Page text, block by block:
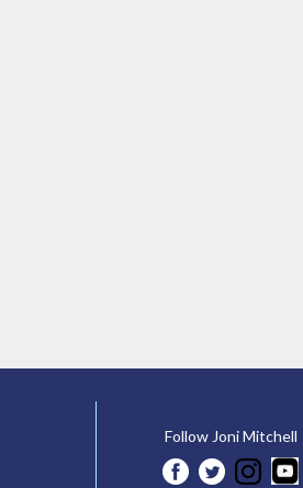
Follow Joni Mitchell